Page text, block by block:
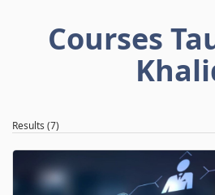
Courses
Results (7)